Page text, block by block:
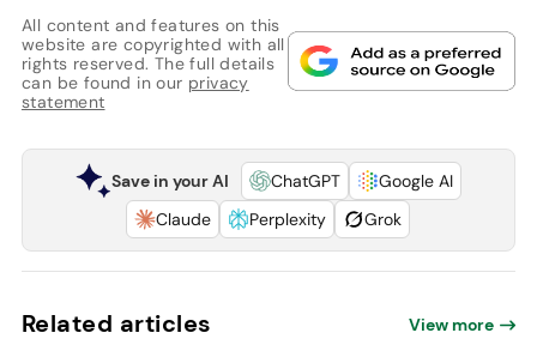
All content and features on this
website are copyrighted with all
rights reserved. The full details
can be found in our privacy
statement
Save in your AI ChatGPT
Google AI
Claude
Perplexity Grok
Related articles View more